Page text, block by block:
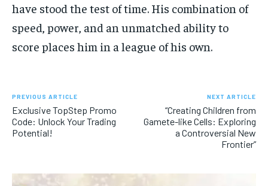
have stood the test of time. His combination of
speed, power, and an unmatched ability to
score places him in a league of his own.
PREVIOUS ARTICLE
Exclusive TopStep Promo
Code: Unlock Your Trading
Potential!
NEXT ARTICLE
“Creating Children from
Gamete-like Cells: Exploring
a Controversial New
Frontier”